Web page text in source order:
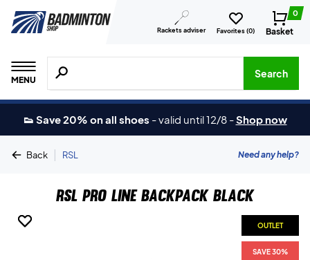
Rackets adviser Favorites (0)
0
Basket
MENU
Search for products, brands etc.
Search
👟 Save 20% on all shoes -valid until 12/8 -Shop now
Back | RSL Need any help?
RSL Pro Line Backpack Black
OUTLET
SAVE 30%
OUTLET
SAVE 30%